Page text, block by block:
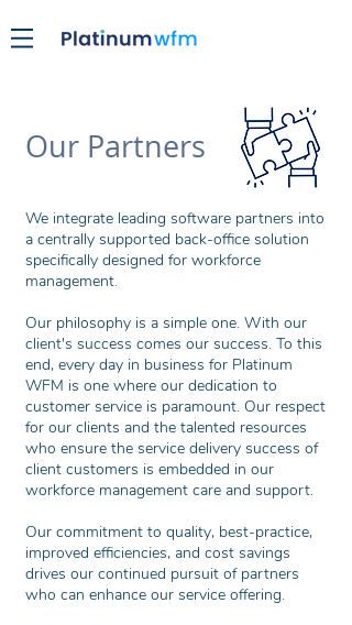
Our Partners
We integrate leading software partners into
a centrally supported back-office solution
specifically designed for workforce
management.
Our philosophy is a simple one. With our
client's success comes our success. To this
end, every day in business for Platinum
WFM is one where our dedication to
customer service is paramount. Our respect
for our clients and the talented resources
who ensure the service delivery success of
client customers is embedded in our
workforce management care and support.
Our commitment to quality, best-practice,
improved efficiencies, and cost savings
drives our continued pursuit of partners
who can enhance our service offering.